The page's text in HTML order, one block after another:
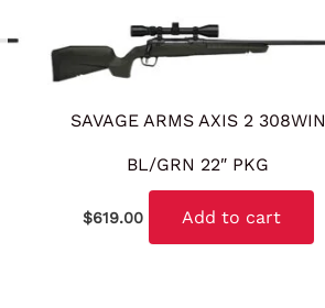
SAVAGE ARMS AXIS 2 308WIN
BL/GRN 22″ PKG
$619.00 Add to cart